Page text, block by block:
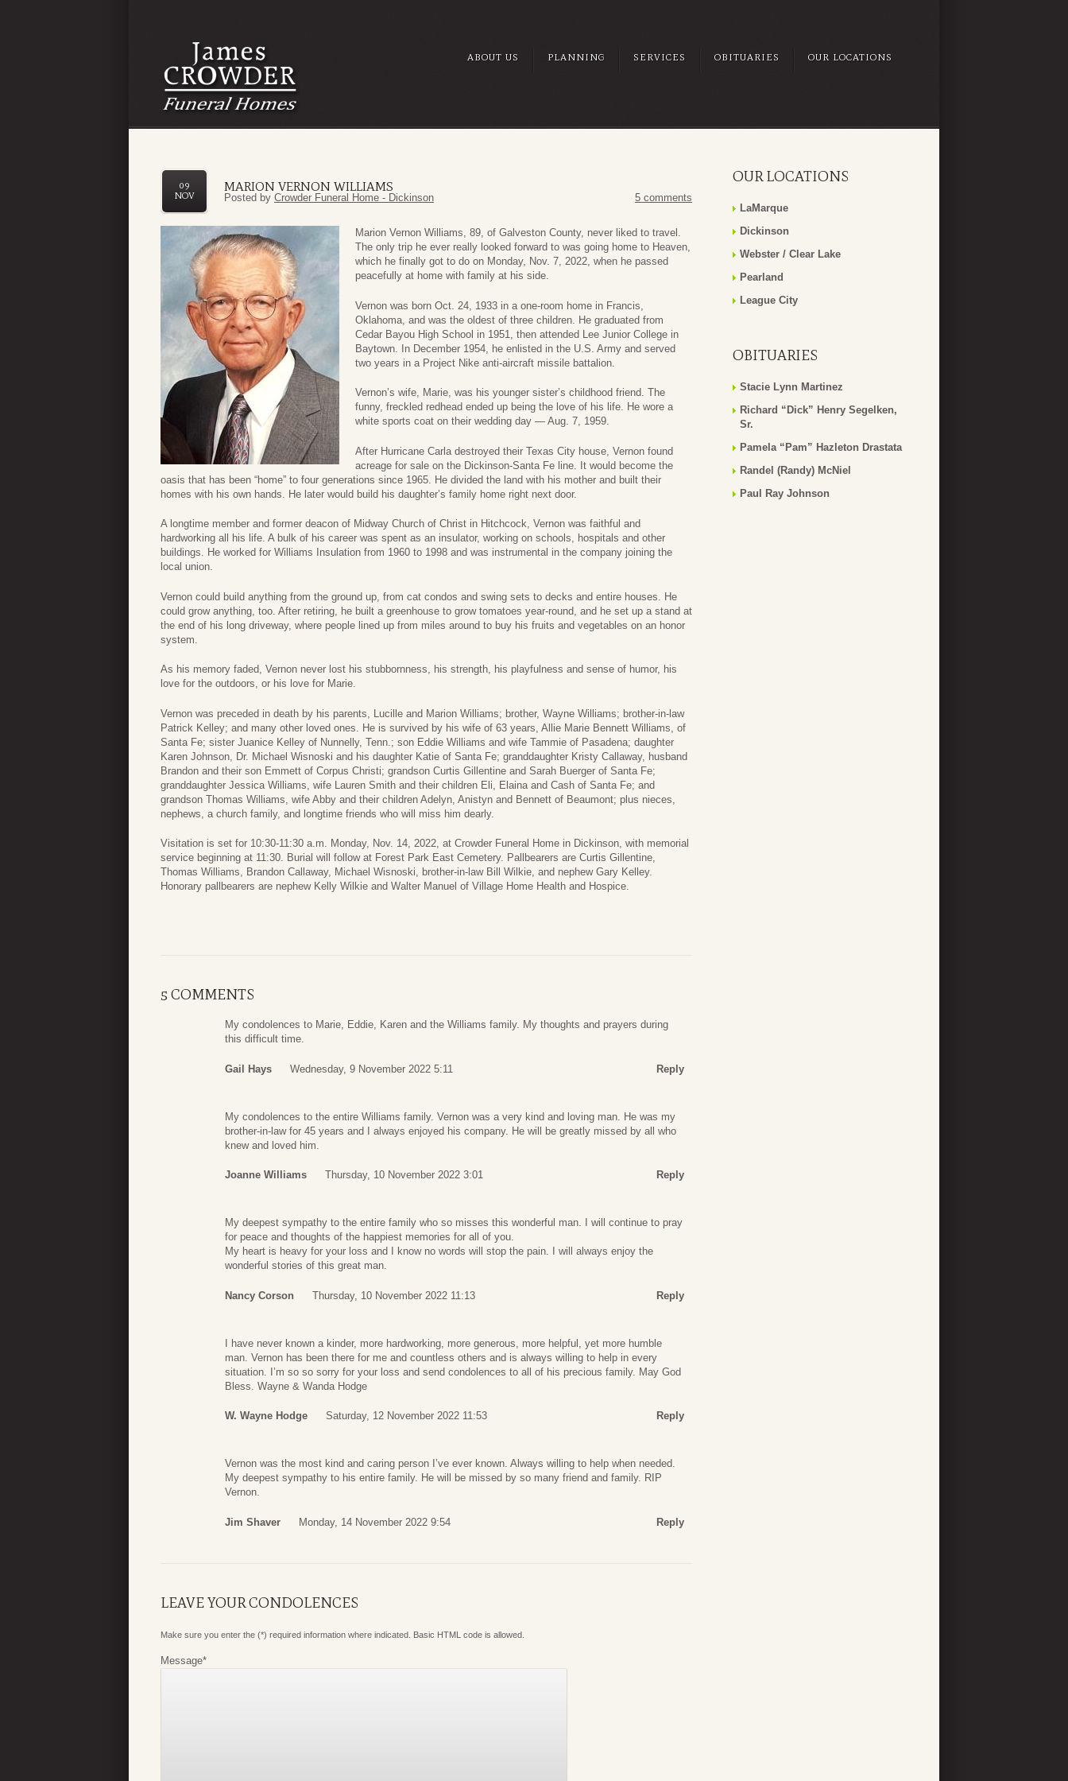
ABOUT US PLANNING SERVICES OBITUARIES OUR LOCATIONS
MARION VERNON WILLIAMS
09
NOV
Posted by Crowder Funeral Home - Dickinson 5 comments
Marion Vernon Williams, 89, of Galveston County, never liked to travel.
The only trip he ever really looked forward to was going home to Heaven,
which he finally got to do on Monday, Nov. 7, 2022, when he passed
peacefully at home with family at his side.
Vernon was born Oct. 24, 1933 in a one-room home in Francis,
Oklahoma, and was the oldest of three children. He graduated from
Cedar Bayou High School in 1951, then attended Lee Junior College in
Baytown. In December 1954, he enlisted in the U.S. Army and served
two years in a Project Nike anti-aircraft missile battalion.
Vernon’s wife, Marie, was his younger sister’s childhood friend. The
funny, freckled redhead ended up being the love of his life. He wore a
white sports coat on their wedding day — Aug. 7, 1959.
After Hurricane Carla destroyed their Texas City house, Vernon found
acreage for sale on the Dickinson-Santa Fe line. It would become the
oasis that has been “home” to four generations since 1965. He divided the land with his mother and built their
homes with his own hands. He later would build his daughter’s family home right next door.
A longtime member and former deacon of Midway Church of Christ in Hitchcock, Vernon was faithful and
hardworking all his life. A bulk of his career was spent as an insulator, working on schools, hospitals and other
buildings. He worked for Williams Insulation from 1960 to 1998 and was instrumental in the company joining the
local union.
Vernon could build anything from the ground up, from cat condos and swing sets to decks and entire houses. He
could grow anything, too. After retiring, he built a greenhouse to grow tomatoes year-round, and he set up a stand at
the end of his long driveway, where people lined up from miles around to buy his fruits and vegetables on an honor
system.
As his memory faded, Vernon never lost his stubbornness, his strength, his playfulness and sense of humor, his
love for the outdoors, or his love for Marie.
Vernon was preceded in death by his parents, Lucille and Marion Williams; brother, Wayne Williams; brother-in-law
Patrick Kelley; and many other loved ones. He is survived by his wife of 63 years, Allie Marie Bennett Williams, of
Santa Fe; sister Juanice Kelley of Nunnelly, Tenn.; son Eddie Williams and wife Tammie of Pasadena; daughter
Karen Johnson, Dr. Michael Wisnoski and his daughter Katie of Santa Fe; granddaughter Kristy Callaway, husband
Brandon and their son Emmett of Corpus Christi; grandson Curtis Gillentine and Sarah Buerger of Santa Fe;
granddaughter Jessica Williams, wife Lauren Smith and their children Eli, Elaina and Cash of Santa Fe; and
grandson Thomas Williams, wife Abby and their children Adelyn, Anistyn and Bennett of Beaumont; plus nieces,
nephews, a church family, and longtime friends who will miss him dearly.
Visitation is set for 10:30-11:30 a.m. Monday, Nov. 14, 2022, at Crowder Funeral Home in Dickinson, with memorial
service beginning at 11:30. Burial will follow at Forest Park East Cemetery. Pallbearers are Curtis Gillentine,
Thomas Williams, Brandon Callaway, Michael Wisnoski, brother-in-law Bill Wilkie, and nephew Gary Kelley.
Honorary pallbearers are nephew Kelly Wilkie and Walter Manuel of Village Home Health and Hospice.
5 COMMENTS
My condolences to Marie, Eddie, Karen and the Williams family. My thoughts and prayers during
this difficult time.
Gail Hays Wednesday, 9 November 2022 5:11 Reply
My condolences to the entire Williams family. Vernon was a very kind and loving man. He was my
brother-in-law for 45 years and I always enjoyed his company. He will be greatly missed by all who
knew and loved him.
Joanne Williams Thursday, 10 November 2022 3:01 Reply
My deepest sympathy to the entire family who so misses this wonderful man. I will continue to pray
for peace and thoughts of the happiest memories for all of you.
My heart is heavy for your loss and I know no words will stop the pain. I will always enjoy the
wonderful stories of this great man.
Nancy Corson Thursday, 10 November 2022 11:13 Reply
I have never known a kinder, more hardworking, more generous, more helpful, yet more humble
man. Vernon has been there for me and countless others and is always willing to help in every
situation. I’m so so sorry for your loss and send condolences to all of his precious family. May God
Bless. Wayne & Wanda Hodge
W. Wayne Hodge Saturday, 12 November 2022 11:53 Reply
Vernon was the most kind and caring person I’ve ever known. Always willing to help when needed.
My deepest sympathy to his entire family. He will be missed by so many friend and family. RIP
Vernon.
Jim Shaver Monday, 14 November 2022 9:54 Reply
LEAVE YOUR CONDOLENCES
Make sure you enter the (*) required information where indicated. Basic HTML code is allowed.
Message*
OUR LOCATIONS
LaMarque
Dickinson
Webster / Clear Lake
Pearland
League City
OBITUARIES
Stacie Lynn Martinez
Richard “Dick” Henry Segelken,
Sr.
Pamela “Pam” Hazleton Drastata
Randel (Randy) McNiel
Paul Ray Johnson